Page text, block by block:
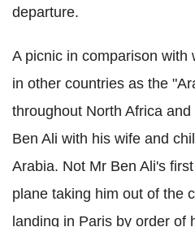
departure.
A picnic in comparison with
in other countries as the
throughout North Africa
Ben Ali with his wife and
Arabia. Not Mr Ben Ali's
plane taking him out of the
landing in Paris by order of